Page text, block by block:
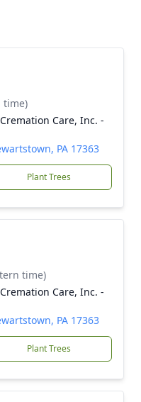
time)
Care, Inc. -
PA 17363
Plant Trees
time)
Care, Inc. -
PA 17363
Plant Trees